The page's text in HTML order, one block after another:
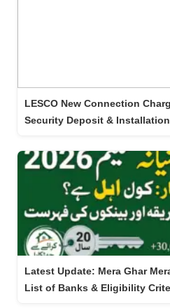
LESCO New Connection
Security Deposit &
Latest Update: Mera Ghar
List of Banks & Eligibility